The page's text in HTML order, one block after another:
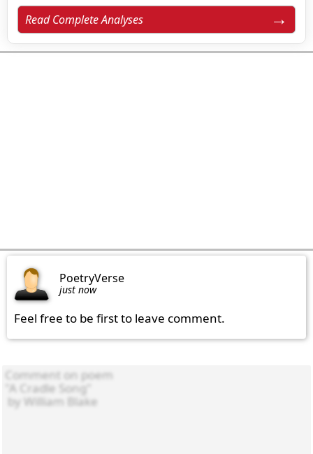
Read Complete Analyses
PoetryVerse
just now
Feel free to be first to leave comment.